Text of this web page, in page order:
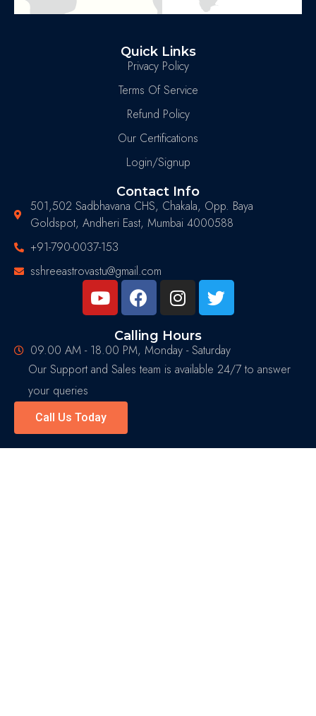
Quick Links
Privacy Policy
Terms Of Service
Refund Policy
Our Certifications
Login/Signup
Contact Info
501,502 Sadbhavana CHS, Chakala, Opp. Baya
Goldspot, Andheri East, Mumbai 4000588
+91-790-0037-153
sshreeastrovastu@gmail.com
Calling Hours
09.00 AM - 18.00 PM, Monday - Saturday
Our Support and Sales team is available 24/7 to answer
your queries
Call Us Today